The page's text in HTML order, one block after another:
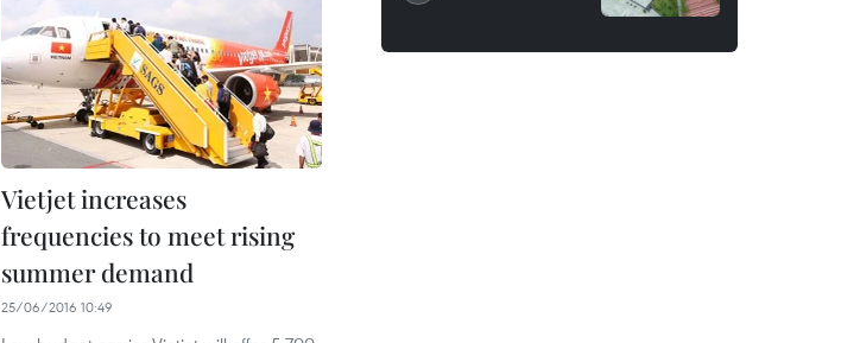
Vietjet increases
frequencies to meet rising
summer demand
25/06/2016 10:49